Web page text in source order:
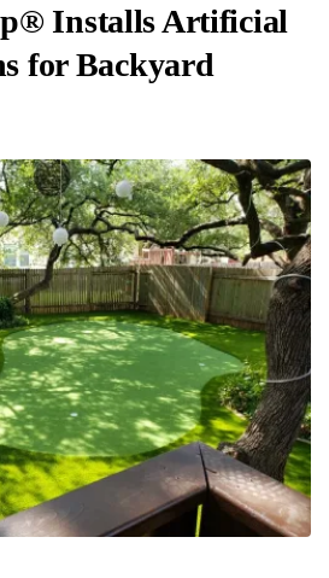
Installs Artificial
for Backyard